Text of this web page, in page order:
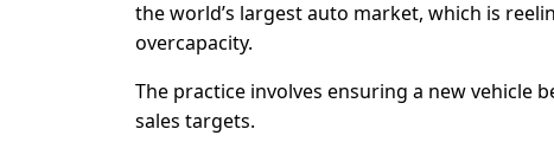
the world’s largest auto market, which is
overcapacity.
The practice involves ensuring a new vehicle
sales targets.